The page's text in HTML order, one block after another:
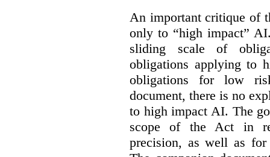
An important critique of
only to “high impact”
sliding scale of
obligations applying to
obligations for low
document, there is no
to high impact AI. The
scope of the Act in
precision, as well as for